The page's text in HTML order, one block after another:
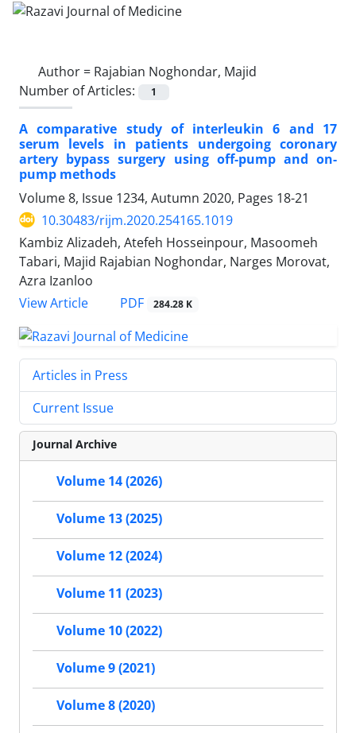
Author = Rajabian Noghondar, Majid
Number of Articles:
1
A comparative study of interleukin 6 and 17
serum levels in patients undergoing coronary
artery bypass surgery using off-pump and on-
pump methods
Volume 8, Issue 1234, Autumn 2020, Pages 18-21
10.30483/rijm.2020.254165.1019
Kambiz Alizadeh, Atefeh Hosseinpour, Masoomeh
Tabari, Majid Rajabian Noghondar, Narges Morovat,
Azra Izanloo
View Article
PDF 284.28 K
Articles in Press
Current Issue
Journal Archive
Volume 14 (2026)
Volume 13 (2025)
Volume 12 (2024)
Volume 11 (2023)
Volume 10 (2022)
Volume 9 (2021)
Volume 8 (2020)